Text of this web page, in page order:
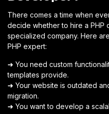
There comes a time when
decide whether to hire a
specialized company. Here
PHP expert:
➜ You need custom
templates provide.
➜ Your website is outdated
migration.
➜ You want to develop a